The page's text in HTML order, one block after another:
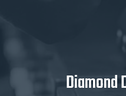
Diamond